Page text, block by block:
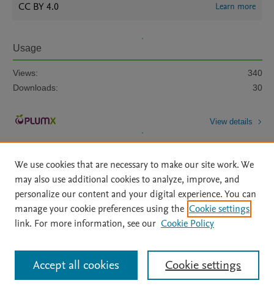
CC BY 4.0 Learn more
Usage
Views:
340
Downloads:
30
View details
Home | About | Accessibility Statement | Archive Policy
|
File Formats
| API Docs | OAI | Mission | Status Updates
All content on this site: Copyright © 2026 Elsevier inc, its licensors, and
contributors. All rights are reserved, including those for text and data mining,
AI training and similar technologies. For all open access content, the Creative
We use cookies that are necessary to make our site work. We
may also use additional cookies to analyze, improve, and
personalize our content and your digital experience. You can
manage your cookie preferences using the Cookie settings
link. For more information, see our Cookie Policy
Cookie settings
Accept all cookies